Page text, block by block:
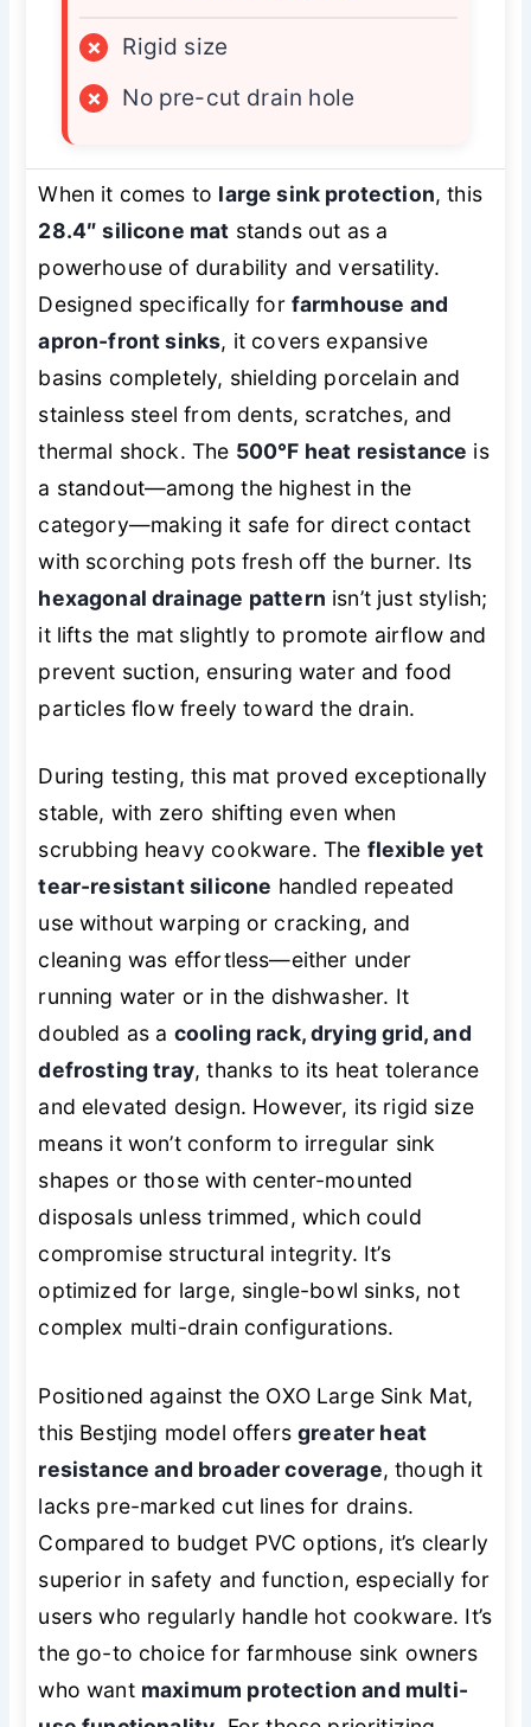
×
Rigid size
×
No pre-cut drain hole
When it comes to large sink protection, this
28.4″ silicone mat stands out as a
powerhouse of durability and versatility.
Designed specifically for farmhouse and
apron-front sinks, it covers expansive
basins completely, shielding porcelain and
stainless steel from dents, scratches, and
thermal shock. The 500°F heat resistance is
a standout—among the highest in the
category—making it safe for direct contact
with scorching pots fresh off the burner. Its
hexagonal drainage pattern isn’t just stylish;
it lifts the mat slightly to promote airflow and
prevent suction, ensuring water and food
particles flow freely toward the drain.
During testing, this mat proved exceptionally
stable, with zero shifting even when
scrubbing heavy cookware. The flexible yet
tear-resistant silicone handled repeated
use without warping or cracking, and
cleaning was effortless—either under
running water or in the dishwasher. It
doubled as a cooling rack, drying grid, and
defrosting tray, thanks to its heat tolerance
and elevated design. However, its rigid size
means it won’t conform to irregular sink
shapes or those with center-mounted
disposals unless trimmed, which could
compromise structural integrity. It’s
optimized for large, single-bowl sinks, not
complex multi-drain configurations.
Positioned against the OXO Large Sink Mat,
this Bestjing model offersgreater heat
resistance and broader coverage, though it
lacks pre-marked cut lines for drains.
Compared to budget PVC options, it’s clearly
superior in safety and function, especially for
users who regularly handle hot cookware. It’s
the go-to choice for farmhouse sink owners
who want maximum protection and multi-